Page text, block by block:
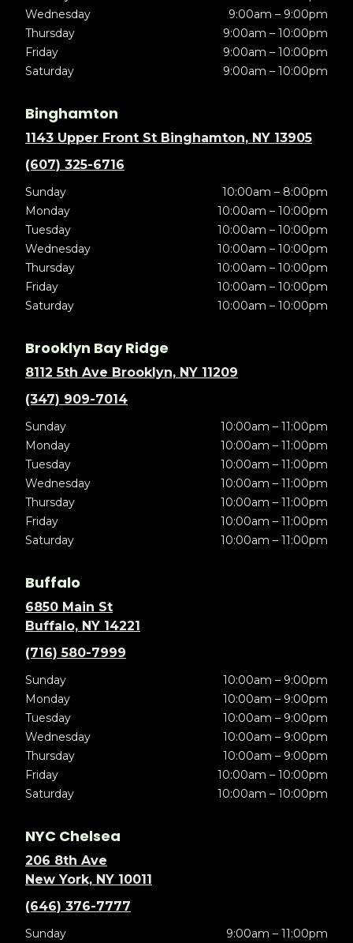
Wednesday
9:00am – 9:00pm
Thursday
9:00am – 10:00pm
Friday
9:00am – 10:00pm
Saturday
9:00am – 10:00pm
Binghamton
1143 Upper Front St Binghamton, NY 13905
(607) 325-6716
Sunday
10:00am – 8:00pm
Monday
10:00am – 10:00pm
Tuesday
10:00am – 10:00pm
Wednesday
10:00am – 10:00pm
Thursday
10:00am – 10:00pm
Friday
10:00am – 10:00pm
Saturday
10:00am – 10:00pm
Brooklyn Bay Ridge
8112 5th Ave Brooklyn, NY 11209
(347) 909-7014
Sunday
10:00am – 11:00pm
Monday
10:00am – 11:00pm
Tuesday
10:00am – 11:00pm
Wednesday
10:00am – 11:00pm
Thursday
10:00am – 11:00pm
Friday
10:00am – 11:00pm
Saturday
10:00am – 11:00pm
Buffalo
6850 Main St
Buffalo, NY 14221
(716) 580-7999
Sunday
10:00am – 9:00pm
Monday
10:00am – 9:00pm
Tuesday
10:00am – 9:00pm
Wednesday
10:00am – 9:00pm
Thursday
10:00am – 9:00pm
Friday
10:00am – 10:00pm
Saturday
10:00am – 10:00pm
NYC Chelsea
206 8th Ave
New York, NY 10011
(646) 376-7777
Sunday
9:00am – 11:00pm